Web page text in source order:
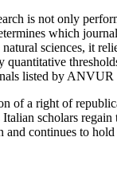
is not only
which
natural sciences, it
quantitative
listed by
of a right of
scholars
and continues to